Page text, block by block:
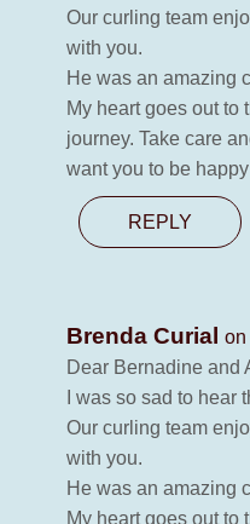
Our curling team
with you.
He was an amazing
My heart goes out to
journey. Take care
want you to be
REPLY
Brenda Curial on
Dear Bernadine and
I was so sad to hear
Our curling team
with you.
He was an amazing
My heart goes out to